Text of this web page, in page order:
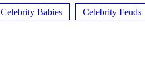
Celebrity Babies Celebrity Feuds